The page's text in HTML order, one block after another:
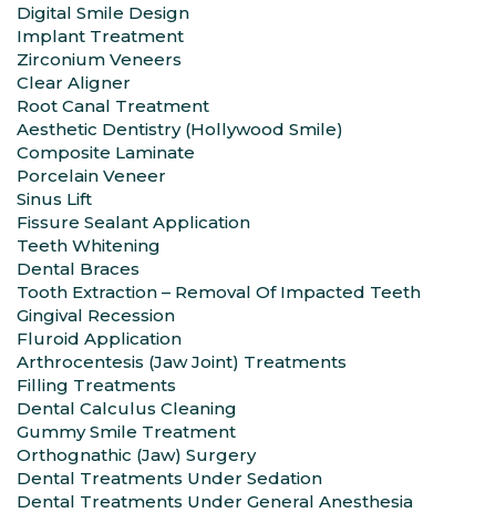
Digital Smile Design
Implant Treatment
Zirconium Veneers
Clear Aligner
Root Canal Treatment
Aesthetic Dentistry (Hollywood Smile)
Composite Laminate
Porcelain Veneer
Sinus Lift
Fissure Sealant Application
Teeth Whitening
Dental Braces
Tooth Extraction – Removal Of Impacted Teeth
Gingival Recession
Fluroid Application
Arthrocentesis (Jaw Joint) Treatments
Filling Treatments
Dental Calculus Cleaning
Gummy Smile Treatment
Orthognathic (Jaw) Surgery
Dental Treatments Under Sedation
Dental Treatments Under General Anesthesia